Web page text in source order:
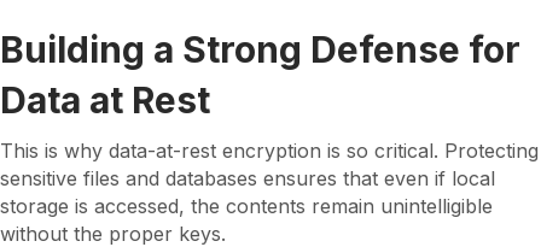
Building a Strong Defense for
Data at Rest
This is why data-at-rest encryption is so critical. Protecting
sensitive files and databases ensures that even if local
storage is accessed, the contents remain unintelligible
without the proper keys.